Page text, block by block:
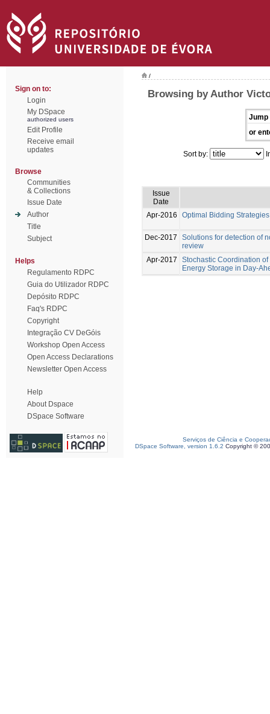
Sign on to:
Login
My DSpace
authorized users
Edit Profile
Receive email
updates
Browse
Communities
& Collections
Issue Date
Author
Title
Subject
Helps
Regulamento RDPC
Guia do Utilizador RDPC
Depósito RDPC
Faq's RDPC
Copyright
Integração CV DeGóis
Workshop Open Access
Open Access Declarations
Newsletter Open Access
Help
About Dspace
DSpace Software
/
Browsing by Author
Jump
or
Sort by:
Issue
Date
Apr-2016
Optimal Bidding
Dec-2017
Solutions for detection of
review
Apr-2017
Stochastic Coordination
Energy Storage in Day-
Serviços de Ciência e
DSpace Software, version 1.6.2 Copyright ©